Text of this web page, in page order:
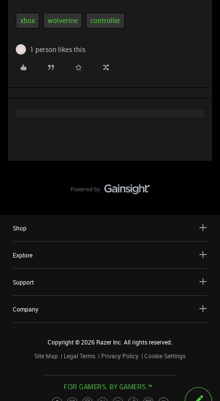
xbox wolverine controller
H 1 person likes this
Shop
Explore
Support
Company
Copyright ©2026 Razer Inc. All rights reserved.
Site Map
Legal Terms Privacy Policy Cookie Settings
FOR GAMERS. BY GAMERS.™